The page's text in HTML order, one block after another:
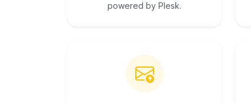
powered by Plesk.